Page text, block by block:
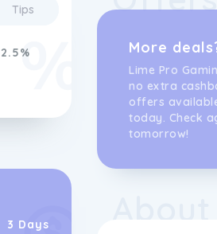
Tips
2.5%
3 Days
More
Lime Pro
no extra
offers
today. Check
tomorrow!
About